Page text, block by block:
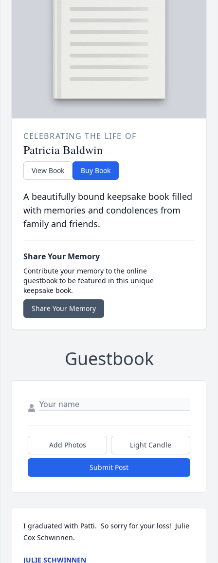
CELEBRATING THE LIFE OF
Patricia Baldwin
View Book Buy Book
A beautifully bound keepsake book filled
with memories and condolences from
family and friends.
Share Your Memory
Contribute your memory to the online
guestbook to be featured in this unique
keepsake book.
Share Your Memory
Guestbook
Add Photos Light Candle
Submit Post
I graduated with Patti.  So sorry for your loss!  Julie
Cox Schwinnen.
JULIE SCHWINNEN